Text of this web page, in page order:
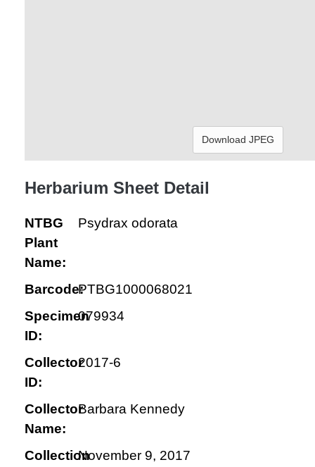
Download JPEG
Herbarium Sheet Detail
NTBG
Plant
Name:
Psydrax odorata
Barcode:PTBG1000068021
Specimen
ID:
079934
Collector
ID:
2017-6
Collector
Name:
Barbara Kennedy
CollectionNovember 9, 2017